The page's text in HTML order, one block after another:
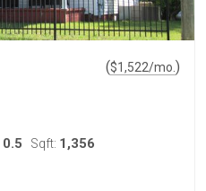
($1,522/mo. )
0.5 Sqft: 1,356